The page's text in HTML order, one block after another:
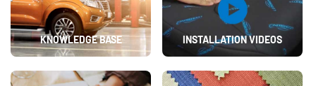
KNOWLEDGE BASE INSTALLATION VIDEOS